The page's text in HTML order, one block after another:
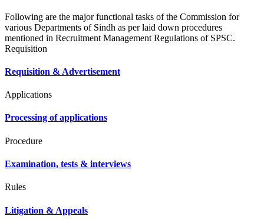
Following are the major functional tasks of the Commission for
various Departments of Sindh as per laid down procedures
mentioned in Recruitment Management Regulations of SPSC.
Requisition
Requisition & Advertisement
Applications
Processing of applications
Procedure
Examination, tests & interviews
Rules
Litigation & Appeals